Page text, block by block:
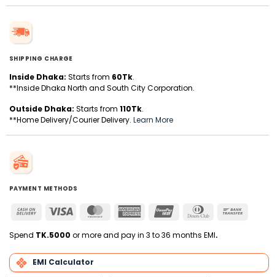
SHIPPING CHARGE
Inside Dhaka: Starts from 60Tk.
**Inside Dhaka North and South City Corporation.
Outside Dhaka: Starts from 110Tk.
**Home Delivery/Courier Delivery. Learn More
PAYMENT METHODS
Cash
Delivery
Visa MasterCardAmerican
UnionPay
Dinners
Spend TK.5000 or more and pay in 3 to 36 months EMI.
EMI Calculator